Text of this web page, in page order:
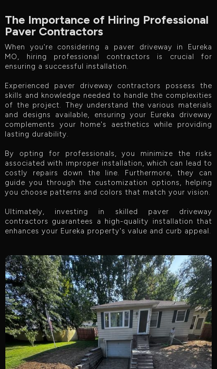
The Importance of Hiring Professional
Paver Contractors
When you're considering a paver driveway in Eureka
MO, hiring professional contractors is crucial for
ensuring a successful installation.
Experienced paver driveway contractors possess the
skills and knowledge needed to handle the complexities
of the project. They understand the various materials
and designs available, ensuring your Eureka driveway
complements your home's aesthetics while providing
lasting durability.
By opting for professionals, you minimize the risks
associated with improper installation, which can lead to
costly repairs down the line. Furthermore, they can
guide you through the customization options, helping
you choose patterns and colors that match your vision.
Ultimately, investing in skilled paver driveway
contractors guarantees a high-quality installation that
enhances your Eureka property's value and curb appeal.